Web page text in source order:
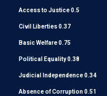
Access to Justice 0.5
Civil Liberties 0.37
Basic Welfare 0.75
Political Equality 0.38
Judicial Independence 0.34
Absence of Corruption 0.51